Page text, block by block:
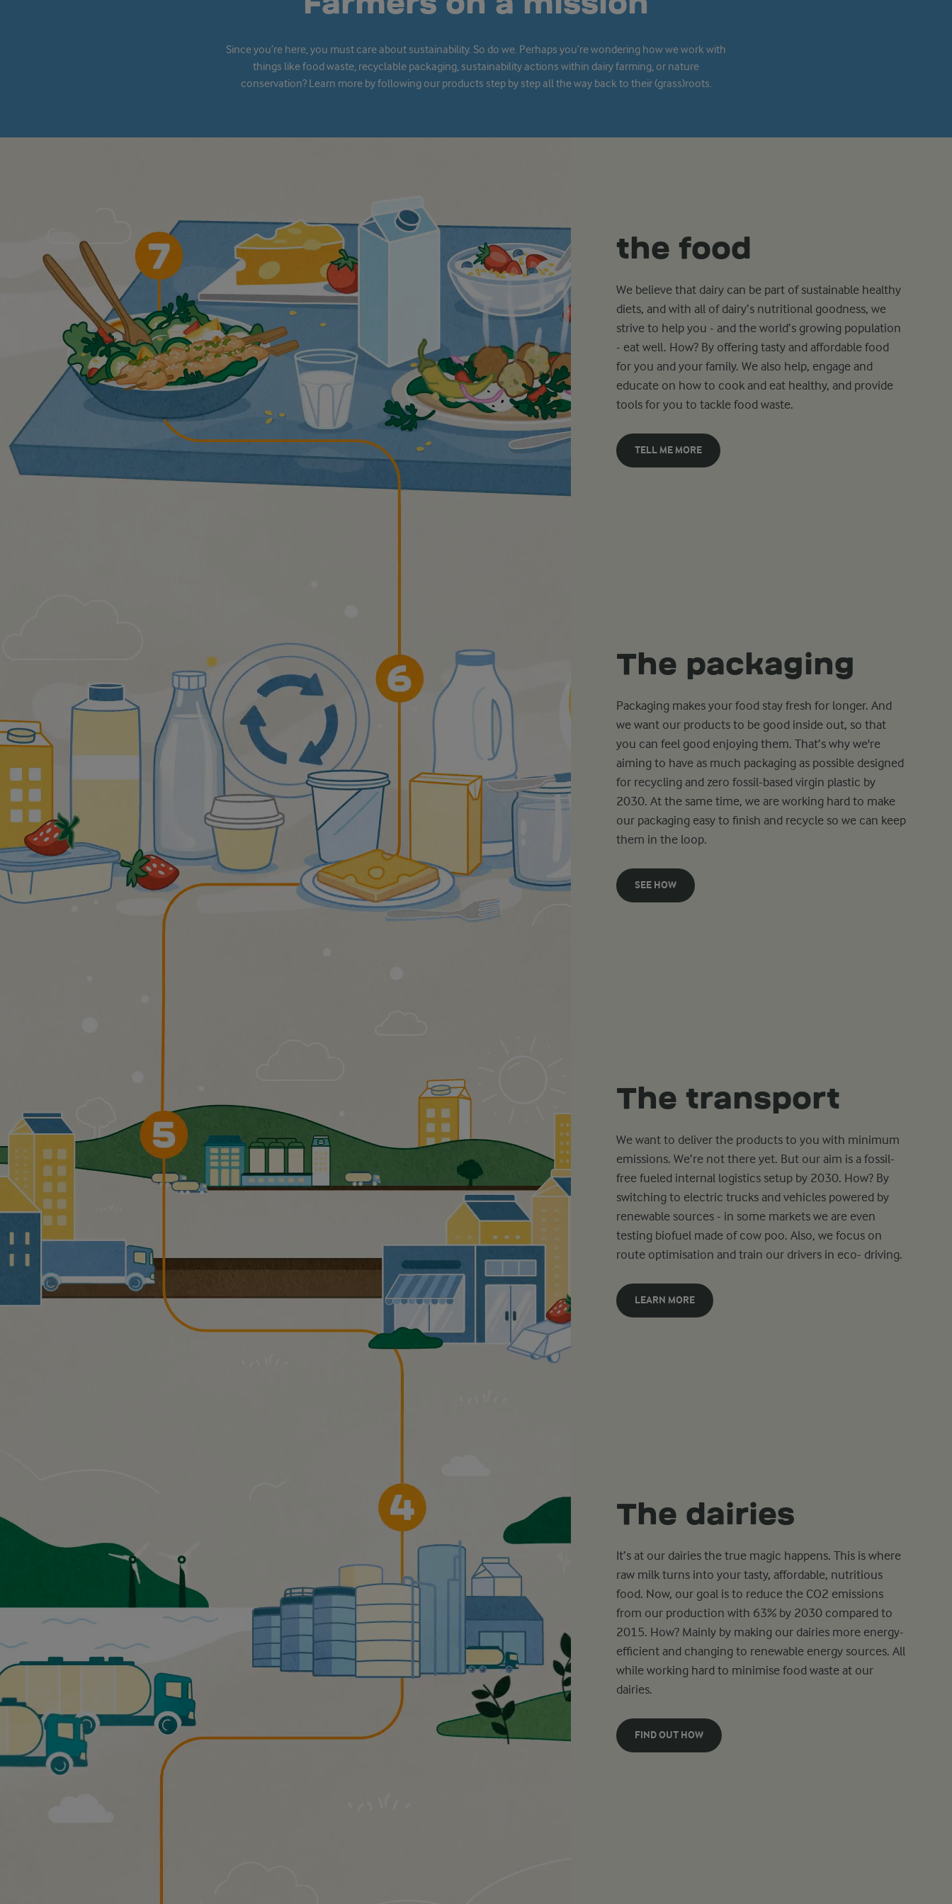
Since you’re here, you must care about sustainability. So do we. Perhaps you’re wondering how we work with
things like food waste, recyclable packaging, sustainability actions within dairy farming, or nature
conservation? Learn more by following our products step by step all the way back to their (grass)roots.
the food
We believe that dairy can be part of sustainable healthy
diets, and with all of dairy’s nutritional goodness, we
strive to help you - and the world’s growing population
- eat well. How? By offering tasty and affordable food
for you and your family. We also help, engage and
educate on how to cook and eat healthy, and provide
tools for you to tackle food waste.
TELL ME MORE
The packaging
Packaging makes your food stay fresh for longer. And
we want our products to be good inside out, so that
you can feel good enjoying them. That’s why we're
aiming to have as much packaging as possible designed
for recycling and zero fossil-based virgin plastic by
2030. At the same time, we are working hard to make
our packaging easy to finish and recycle so we can keep
them in the loop.
SEE HOW
The transport
We want to deliver the products to you with minimum
emissions. We’re not there yet. But our aim is a fossil-
free fueled internal logistics setup by 2030. How? By
switching to electric trucks and vehicles powered by
renewable sources - in some markets we are even
testing biofuel made of cow poo. Also, we focus on
route optimisation and train our drivers in eco- driving.
LEARN MORE
The dairies
It’s at our dairies the true magic happens. This is where
raw milk turns into your tasty, affordable, nutritious
food. Now, our goal is to reduce the CO2 emissions
from our production with 63% by 2030 compared to
2015. How? Mainly by making our dairies more energy-
efficient and changing to renewable energy sources. All
while working hard to minimise food waste at our
dairies.
FIND OUT HOW